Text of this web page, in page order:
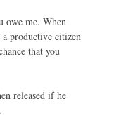
owe me. When
productive citizen
that you
released if he